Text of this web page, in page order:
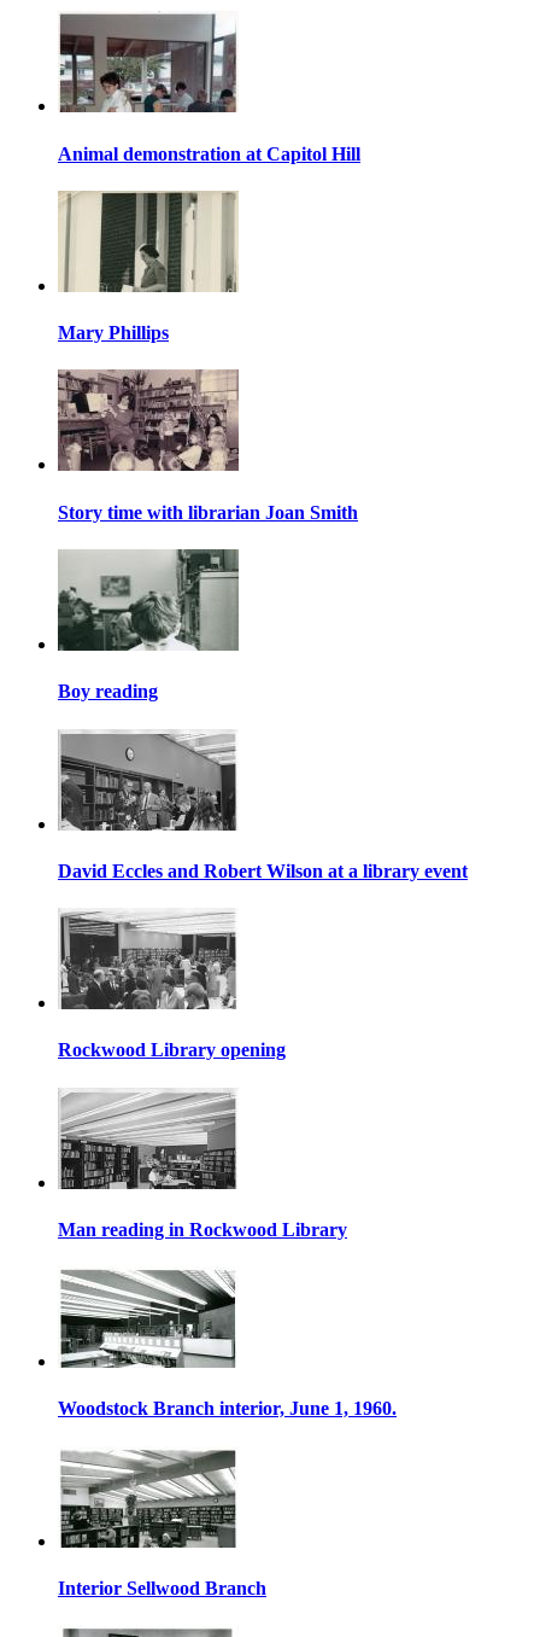
Animal demonstration at Capitol Hill
Mary Phillips
Story time with librarian Joan Smith
Boy reading
David Eccles and Robert Wilson at a library event
Rockwood Library opening
Man reading in Rockwood Library
Woodstock Branch interior, June 1, 1960.
Interior Sellwood Branch